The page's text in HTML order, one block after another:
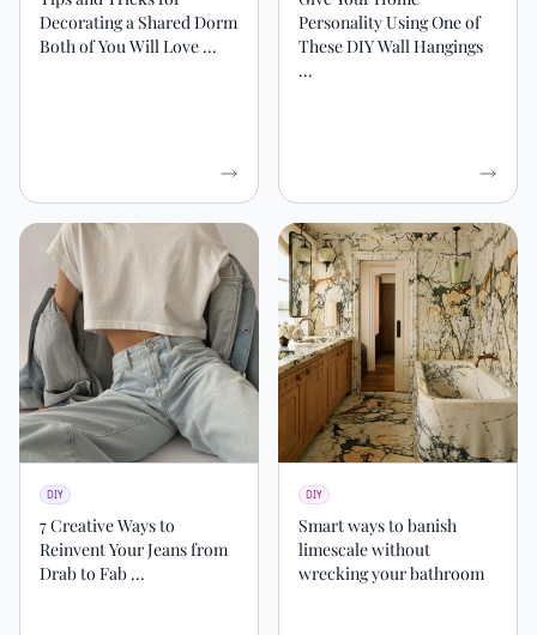
Decorating a Shared Dorm
Both of You Will Love ...
Personality Using One of
These DIY Wall Hangings
...
DIY
7 Creative Ways to
Reinvent Your Jeans from
Drab to Fab ...
DIY
Smart ways to banish
limescale without
wrecking your bathroom